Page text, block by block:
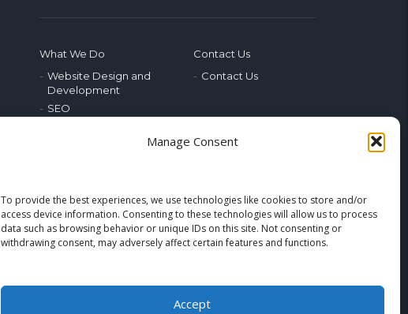
Manage Consent
To provide the best experiences, we use technologies like cookies to store and/or
access device information. Consenting to these technologies will allow us to process
data such as browsing behavior or unique IDs on this site. Not consenting or
withdrawing consent, may adversely affect certain features and functions.
Accept
What We Do
Website Design and
Development
SEO
Photography & Video
Marketing Training
Emerging Tech
Contact Us
Contact Us
Blog Home